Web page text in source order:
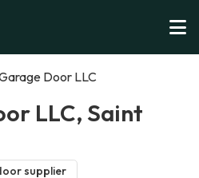
Door LLC
LLC, Saint
supplier